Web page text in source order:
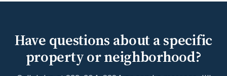
Have questions about a specific
property or neighborhood?